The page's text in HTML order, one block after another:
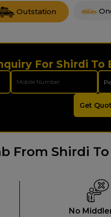
Outstation
For Shirdi To
Get
From Shirdi
No